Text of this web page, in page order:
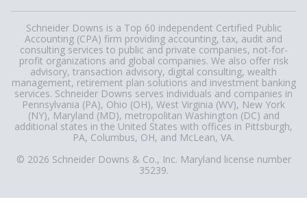
Schneider Downs is a Top 60 independent Certified Public
Accounting (CPA) firm providing accounting, tax, audit and
consulting services to public and private companies, not-for-
profit organizations and global companies. We also offer risk
advisory, transaction advisory, digital consulting, wealth
management, retirement plan solutions and investment banking
services. Schneider Downs serves individuals and companies in
Pennsylvania (PA), Ohio (OH), West Virginia (WV), New York
(NY), Maryland (MD), metropolitan Washington (DC) and
additional states in the United States with offices in Pittsburgh,
PA, Columbus, OH, and McLean, VA.
© 2026 Schneider Downs & Co., Inc. Maryland license number
35239.